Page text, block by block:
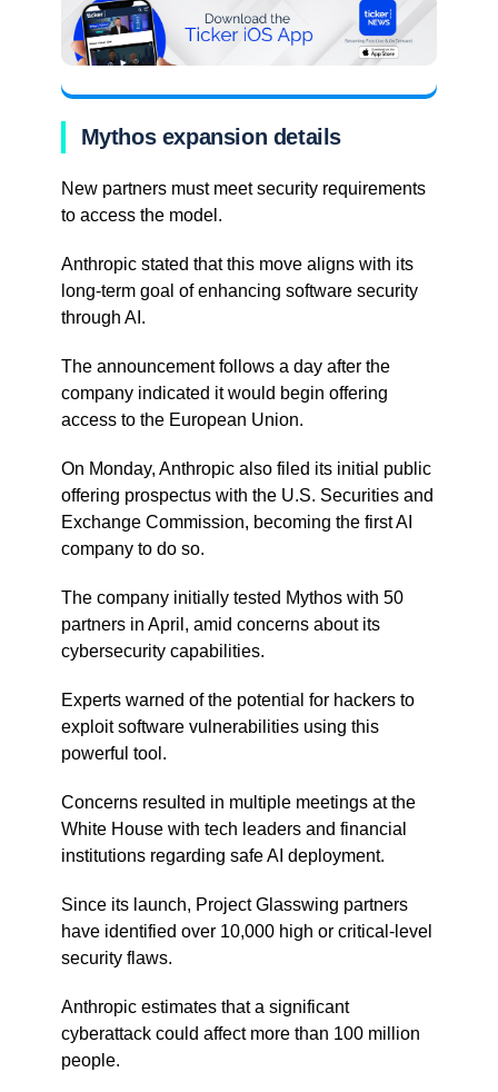
Mythos expansion details
New partners must meet security requirements
to access the model.
Anthropic stated that this move aligns with its
long-term goal of enhancing software security
through AI.
The announcement follows a day after the
company indicated it would begin offering
access to the European Union.
On Monday, Anthropic also filed its initial public
offering prospectus with the U.S. Securities and
Exchange Commission, becoming the first AI
company to do so.
The company initially tested Mythos with 50
partners in April, amid concerns about its
cybersecurity capabilities.
Experts warned of the potential for hackers to
exploit software vulnerabilities using this
powerful tool.
Concerns resulted in multiple meetings at the
White House with tech leaders and financial
institutions regarding safe AI deployment.
Since its launch, Project Glasswing partners
have identified over 10,000 high or critical-level
security flaws.
Anthropic estimates that a significant
cyberattack could affect more than 100 million
people.